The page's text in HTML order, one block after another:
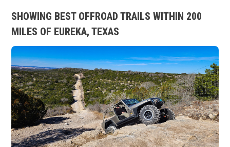
SHOWING BEST OFFROAD TRAILS WITHIN 200
MILES OF EUREKA, TEXAS